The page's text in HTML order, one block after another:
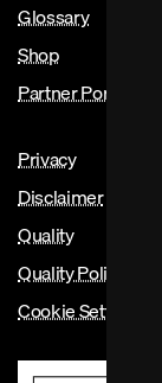
Glossary
Shop
Partner Portal
Privacy
Disclaimer
Quality
Quality Policy
Cookie Settings